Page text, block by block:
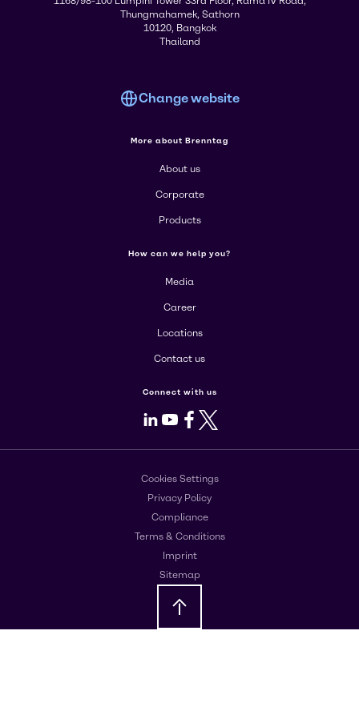
Thungmahamek, Sathorn
10120, Bangkok
Thailand
Change website
More about Brenntag
About us
Corporate
Products
How can we help you?
Media
Career
Locations
Contact us
Connect with us
LinkedIn
Youtube
Facebook
X
Cookies Settings
Privacy Policy
Compliance
Terms & Conditions
Imprint
Sitemap